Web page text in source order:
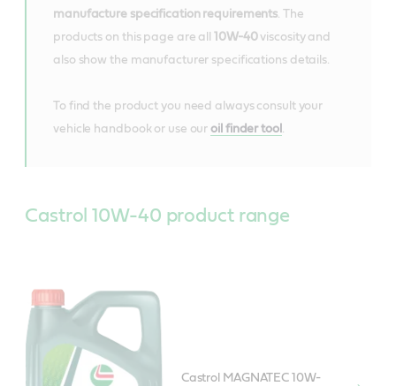
manufacture specification requirements. The
products on this page are all 10W-40viscosity and
also show the manufacturer specifications details.
To find the product you need always consult your
vehicle handbook or use ouroil finder tool .
Castrol 10W-40 product range
Castrol MAGNATEC 10W-